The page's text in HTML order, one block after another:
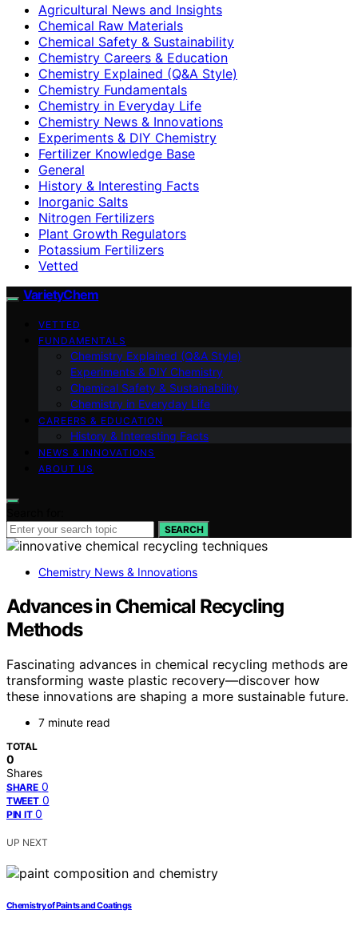
Agricultural News and Insights
Chemical Raw Materials
Chemical Safety & Sustainability
Chemistry Careers & Education
Chemistry Explained (Q&A Style)
Chemistry Fundamentals
Chemistry in Everyday Life
Chemistry News & Innovations
Experiments & DIY Chemistry
Fertilizer Knowledge Base
General
History & Interesting Facts
Inorganic Salts
Nitrogen Fertilizers
Plant Growth Regulators
Potassium Fertilizers
Vetted
VarietyChem
VETTED
FUNDAMENTALS
Chemistry Explained (Q&A Style)
Experiments & DIY Chemistry
Chemical Safety & Sustainability
Chemistry in Everyday Life
CAREERS & EDUCATION
History & Interesting Facts
NEWS & INNOVATIONS
ABOUT US
SEARCH
Chemistry News & Innovations
Advances in Chemical Recycling
Methods
Fascinating advances in chemical recycling methods are
transforming waste plastic recovery—discover how
these innovations are shaping a more sustainable future.
7 minute read
TOTAL
0
Shares
SHARE 0
TWEET 0
PIN IT 0
UP NEXT
Chemistry of Paints and Coatings